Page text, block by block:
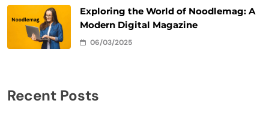
Exploring the World of Noodlemag: A
Modern Digital Magazine
06/03/2025
Recent Posts